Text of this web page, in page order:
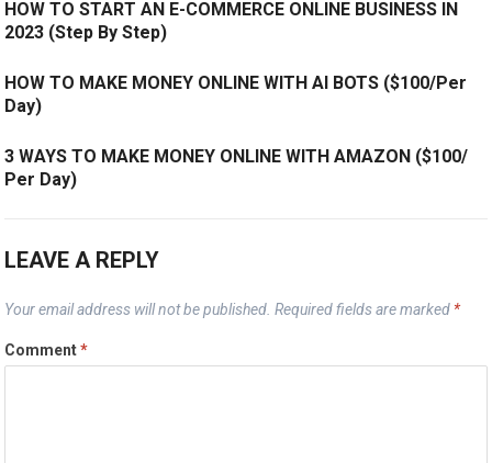
HOW TO START AN E-COMMERCE ONLINE BUSINESS IN
2023 (Step By Step)
HOW TO MAKE MONEY ONLINE WITH AI BOTS ($100/Per
Day)
3 WAYS TO MAKE MONEY ONLINE WITH AMAZON ($100/
Per Day)
LEAVE A REPLY
Your email address will not be published. Required fields are marked *
Comment*